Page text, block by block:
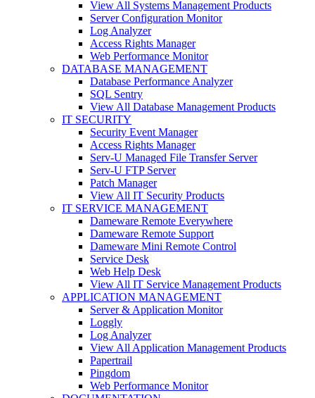
View All Systems Management Products
Server Configuration Monitor
Log Analyzer
Access Rights Manager
Web Performance Monitor
DATABASE MANAGEMENT
Database Performance Analyzer
SQL Sentry
View All Database Management Products
IT SECURITY
Security Event Manager
Access Rights Manager
Serv-U Managed File Transfer Server
Serv-U FTP Server
Patch Manager
View All IT Security Products
IT SERVICE MANAGEMENT
Dameware Remote Everywhere
Dameware Remote Support
Dameware Mini Remote Control
Service Desk
Web Help Desk
View All IT Service Management Products
APPLICATION MANAGEMENT
Server & Application Monitor
Loggly
Log Analyzer
View All Application Management Products
Papertrail
Pingdom
Web Performance Monitor